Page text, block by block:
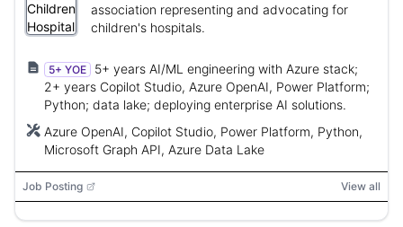
association representing and advocating for
children's hospitals.
5+ YOE
5+ years AI/ML engineering with Azure stack;
2+ years Copilot Studio, Azure OpenAI, Power Platform;
Python; data lake; deploying enterprise AI solutions.
Azure OpenAI, Copilot Studio, Power Platform, Python,
Microsoft Graph API, Azure Data Lake
Job Posting View all